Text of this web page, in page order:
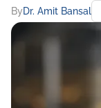
ByDr. Amit Bansal